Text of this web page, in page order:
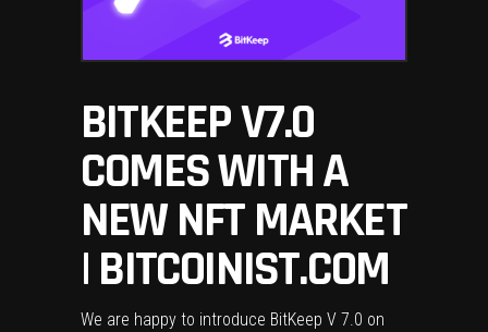
BITKEEP V7.0
COMES WITH A
NEW NFT MARKET
| BITCOINIST.COM
We are happy to introduce BitKeep V 7.0 on